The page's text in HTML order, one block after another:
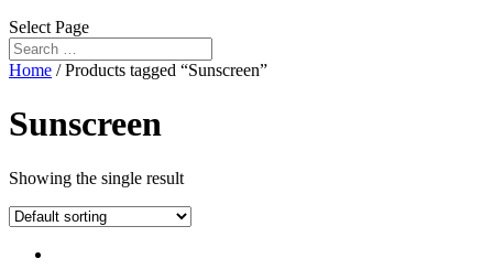
Select Page
Home / Products tagged “Sunscreen”
Sunscreen
Showing the single result